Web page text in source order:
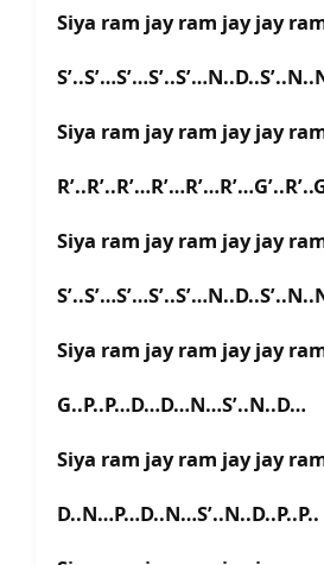
Siya ram jay ram jay jay
Siya ram jay ram jay jay
Siya ram jay ram jay jay
Siya ram jay ram jay jay
G..P..P…D…D…N…S’..N..D…
Siya ram jay ram jay jay
D..N…P…D..N…S’..N..D..P..P..